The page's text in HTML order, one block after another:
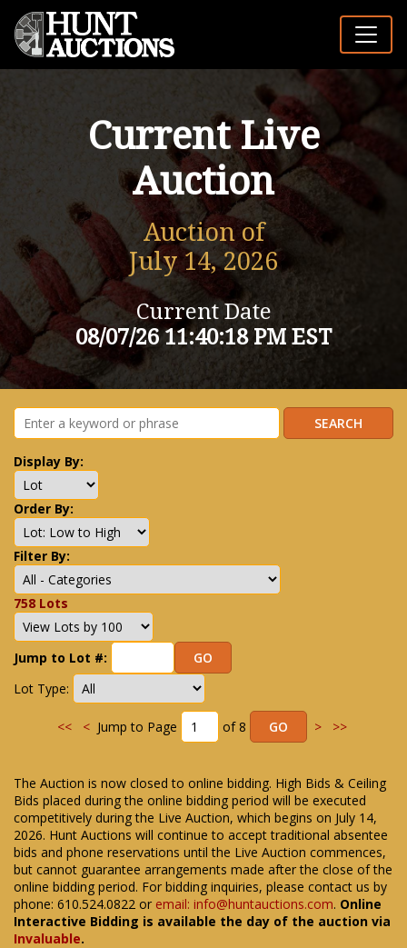
Current Live
Auction
Auction of
July 14, 2026
Current Date
08/07/26 11:40:18 PM EST
Display By:
Order By:
Filter By:
758 Lots
Jump to Lot #:
Lot Type:
<< <Jump to Page of 8 > >>
The Auction is now closed to online bidding. High Bids & Ceiling
Bids placed during the online bidding period will be executed
competitively during the Live Auction, which begins on July 14,
2026. Hunt Auctions will continue to accept traditional absentee
bids and phone reservations until the Live Auction commences,
but cannot guarantee arrangements made after the close of the
online bidding period. For bidding inquiries, please contact us by
phone: 610.524.0822 or email: info@huntauctions.com. Online
Interactive Bidding is available the day of the auction via
Invaluable.